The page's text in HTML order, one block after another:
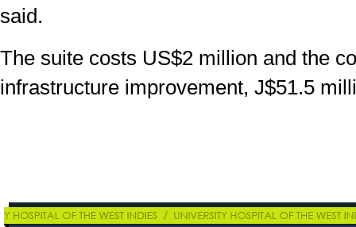
said.
The suite costs US$2 million and the
infrastructure improvement, J$51.5